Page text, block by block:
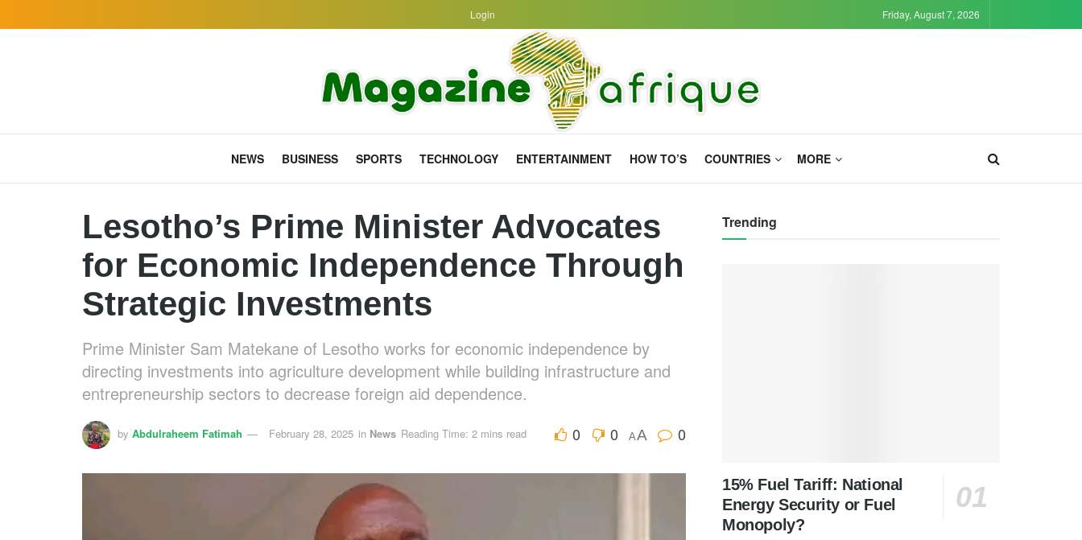
Login Friday, August 7, 2026
NEWS BUSINESS SPORTS TECHNOLOGY ENTERTAINMENT HOW TO’S COUNTRIES MORE
Lesotho’s Prime Minister Advocates
for Economic Independence Through
Strategic Investments
Prime Minister Sam Matekane of Lesotho works for economic independence by
directing investments into agriculture development while building infrastructure and
entrepreneurship sectors to decrease foreign aid dependence.
by Abdulraheem Fatimah February 28, 2025 in News Reading Time: 2 mins read 0 0 AA 0
Trending
15% Fuel Tariff: National
Energy Security or Fuel
Monopoly?